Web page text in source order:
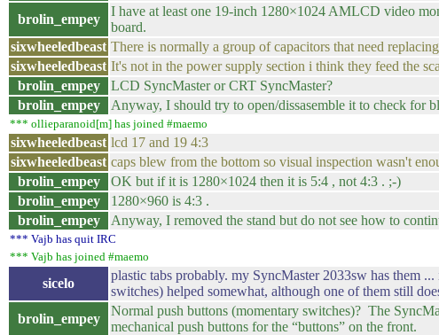
brolin_empey
I have at least one 19-inch 1280×1024 AMLCD video
board.
sixwheeledbeast There is normally a group of capacitors that need replacing
sixwheeledbeast It's not in the power supply section i think they feed the
brolin_empey
LCD SyncMaster or CRT SyncMaster?
brolin_empey
Anyway, I should try to open/dissasemble it to check for
*** ollieparanoid[m] has joined #maemo
sixwheeledbeast lcd 17 and 19 4:3
sixwheeledbeast caps blew from the bottom so visual inspection wasn't
brolin_empey
OK but if it is 1280×1024 then it is 5:4 , not 4:3 . ;-)
brolin_empey
1280×960 is 4:3 .
brolin_empey
Anyway, I removed the stand but do not see how to
*** Vajb has quit IRC
*** Vajb has joined #maemo
sicelo
plastic tabs probably. my SyncMaster 2033sw has them
switches) helped somewhat, although one of them still
brolin_empey
Normal push buttons (momentary switches)? The
mechanical push buttons for the “buttons” on the front.